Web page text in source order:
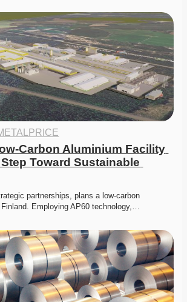
Carbon Aluminium Facility
Toward Sustainable
partnerships, plans a low-carbon
Employing AP60 technology,…